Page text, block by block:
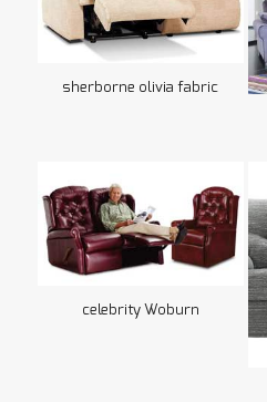
sherborne olivia fabric
celebrity Woburn